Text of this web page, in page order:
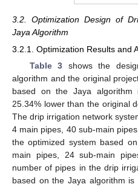
3.2. Optimization Design of
Jaya Algorithm
3.2.1. Optimization Results and
Table 3 shows the
algorithm and the original
based on the Jaya algorithm
25.34% lower than the original
The drip irrigation network
4 main pipes, 40 sub-main
the optimized system based
main pipes, 24 sub-main
number of pipes in the drip
based on the Jaya algorithm is